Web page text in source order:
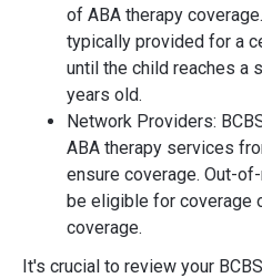
of ABA therapy
typically provided for a
until the child reaches a
years old.
Network Providers:
ABA therapy services
ensure coverage. Out-
be eligible for coverage
coverage.
It's crucial to review your